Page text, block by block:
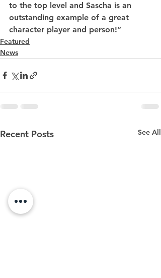
to the top level and Sascha is an
outstanding example of a great
character player and person!”
Featured
News
Recent Posts See All